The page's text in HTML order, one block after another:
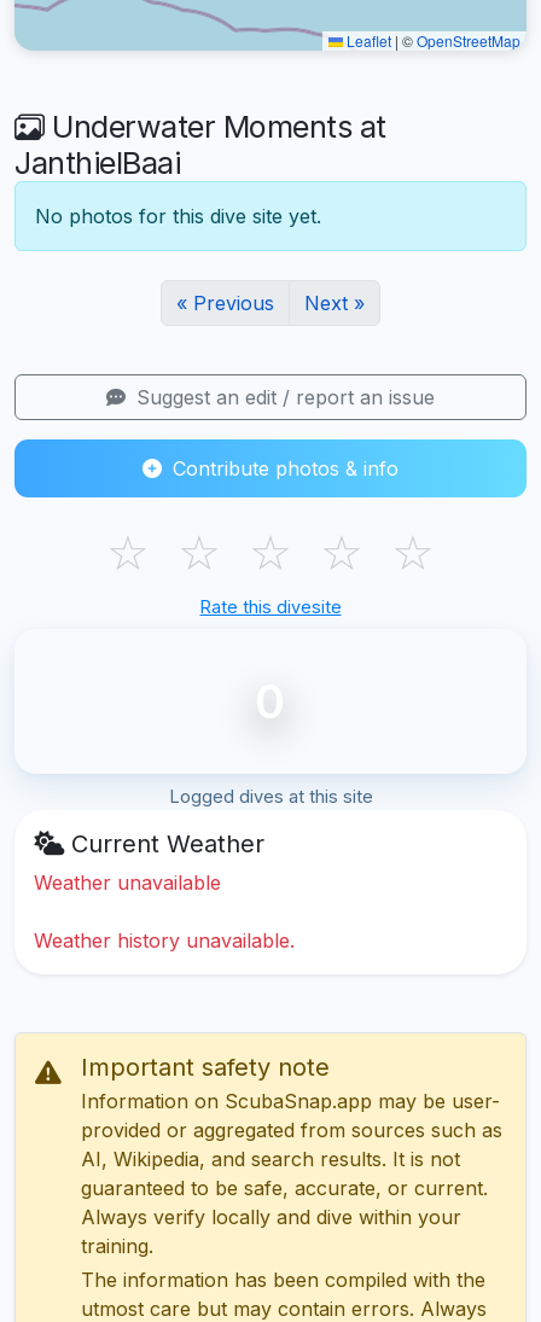
Leaflet | ©OpenStreetMap
Underwater Moments at
JanthielBaai
No photos for this dive site yet.
« Previous Next »
Suggest an edit / report an issue
Contribute photos & info
☆ ☆ ☆ ☆ ☆
Rate this divesite
0
Logged dives at this site
Current Weather
Weather unavailable
Weather history unavailable.
Important safety note
Information on ScubaSnap.app may be user-
provided or aggregated from sources such as
AI, Wikipedia, and search results. It is not
guaranteed to be safe, accurate, or current.
Always verify locally and dive within your
training.
The information has been compiled with the
utmost care but may contain errors. Always